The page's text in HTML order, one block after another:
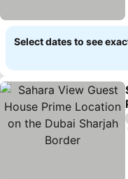
Select dates to see